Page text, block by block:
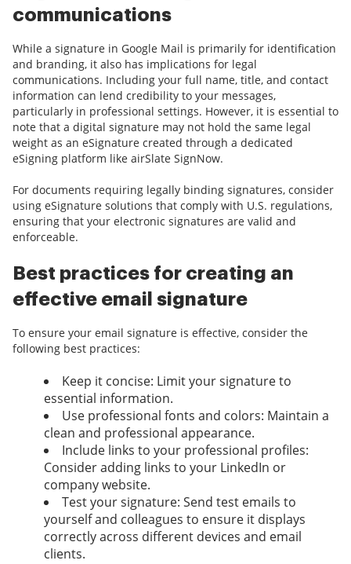
communications
While a signature in Google Mail is primarily for identification
and branding, it also has implications for legal
communications. Including your full name, title, and contact
information can lend credibility to your messages,
particularly in professional settings. However, it is essential to
note that a digital signature may not hold the same legal
weight as an eSignature created through a dedicated
eSigning platform like airSlate SignNow.
For documents requiring legally binding signatures, consider
using eSignature solutions that comply with U.S. regulations,
ensuring that your electronic signatures are valid and
enforceable.
Best practices for creating an
effective email signature
To ensure your email signature is effective, consider the
following best practices:
Keep it concise: Limit your signature to
essential information.
Use professional fonts and colors: Maintain a
clean and professional appearance.
Include links to your professional profiles:
Consider adding links to your LinkedIn or
company website.
Test your signature: Send test emails to
yourself and colleagues to ensure it displays
correctly across different devices and email
clients.